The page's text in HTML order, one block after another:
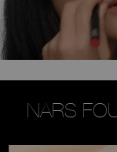
NARS